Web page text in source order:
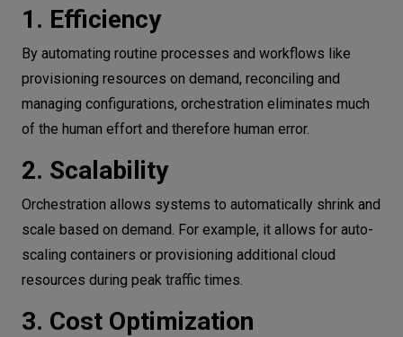
1. Efficiency
By automating routine processes and workflows like
provisioning resources on demand, reconciling and
managing configurations, orchestration eliminates much
of the human effort and therefore human error.
2. Scalability
Orchestration allows systems to automatically shrink and
scale based on demand. For example, it allows for auto-
scaling containers or provisioning additional cloud
resources during peak traffic times.
3. Cost Optimization